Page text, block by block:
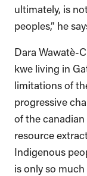
ultimately, is
peoples,” he
Dara Wawatè-
kwe living in
limitations of
progressive
of the
resource
Indigenous
is only so